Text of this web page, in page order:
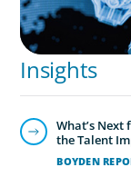
Insights
BOYDEN
What’s
the Talent